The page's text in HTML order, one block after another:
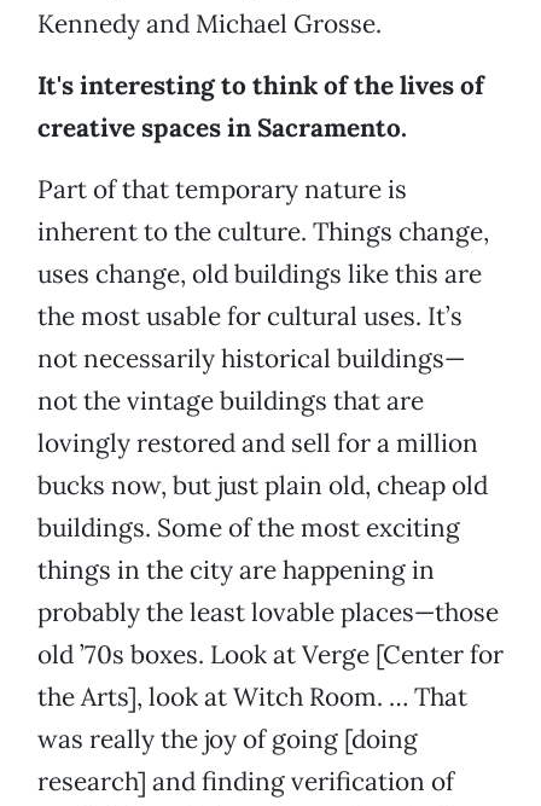
Kennedy and Michael Grosse.
It's interesting to think of the lives of
creative spaces in Sacramento.
Part of that temporary nature is
inherent to the culture. Things change,
uses change, old buildings like this are
the most usable for cultural uses. It’s
not necessarily historical buildings—
not the vintage buildings that are
lovingly restored and sell for a million
bucks now, but just plain old, cheap old
buildings. Some of the most exciting
things in the city are happening in
probably the least lovable places—those
old ’70s boxes. Look at Verge [Center for
the Arts], look at Witch Room. … That
was really the joy of going [doing
research] and finding verification of